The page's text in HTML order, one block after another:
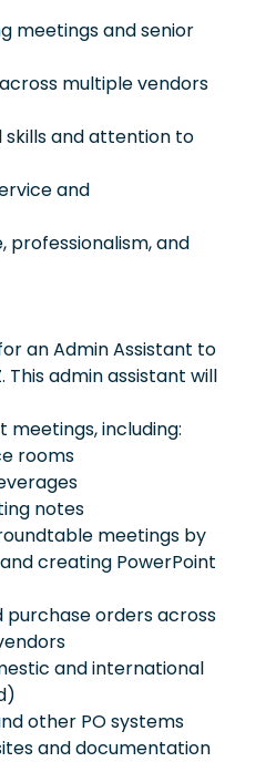
meetings and senior
multiple vendors
skills and attention to
and
professionalism, and
an Admin Assistant to
This admin assistant will
meetings, including:
rooms
notes
meetings by
creating PowerPoint
purchase orders across
and international
other PO systems
and documentation